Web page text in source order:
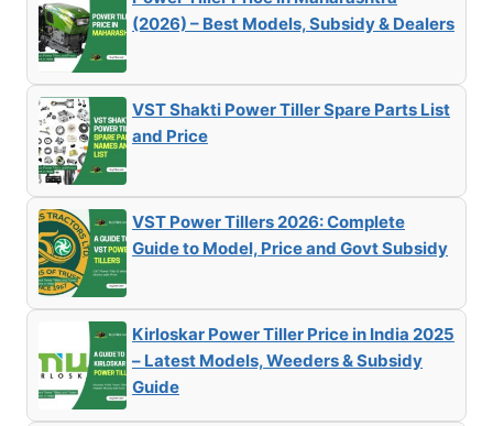
(2026) – Best Models, Subsidy & Dealers
VST Shakti Power Tiller Spare Parts List
and Price
VST Power Tillers 2026: Complete
Guide to Model, Price and Govt Subsidy
Kirloskar Power Tiller Price in India 2025
– Latest Models, Weeders & Subsidy
Guide